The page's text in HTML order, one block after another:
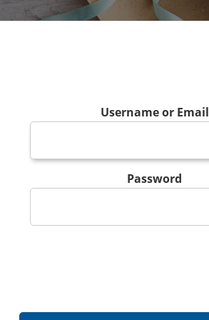
Username or Email
Password